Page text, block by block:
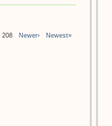
208 Newer› Newest»